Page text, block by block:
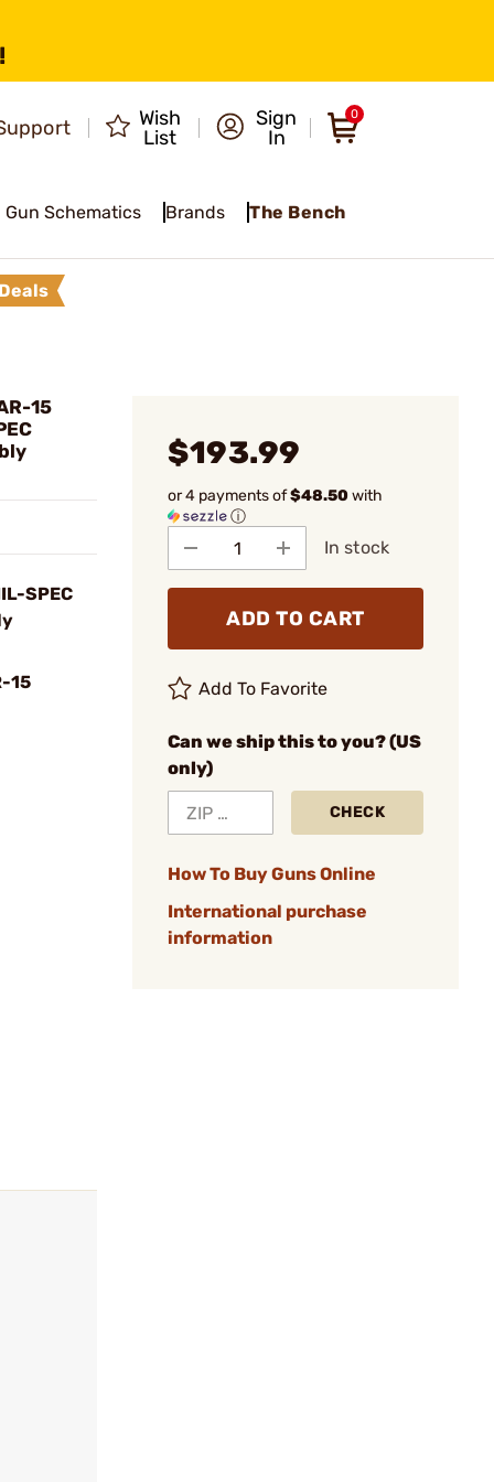
Wish
List
Sign
In
0
Gun Schematics Brands The Bench
15
SPEC
15
$193.99
or 4 payments of$48.50with
ⓘ
In stock
ADD TO CART
Add To Favorite
Can we ship this to you? (US
only)
CHECK
How To Buy Guns Online
International purchase
information